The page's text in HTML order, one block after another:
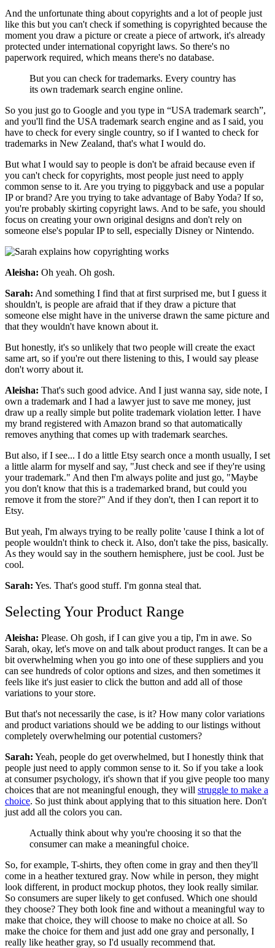
And the unfortunate thing about copyrights and a lot of people just
like this but you can't check if something is copyrighted because the
moment you draw a picture or create a piece of artwork, it's already
protected under international copyright laws. So there's no
paperwork required, which means there's no database.
But you can check for trademarks. Every country has
its own trademark search engine online.
So you just go to Google and you type in “USA trademark search”,
and you'll find the USA trademark search engine and as I said, you
have to check for every single country, so if I wanted to check for
trademarks in New Zealand, that's what I would do.
But what I would say to people is don't be afraid because even if
you can't check for copyrights, most people just need to apply
common sense to it. Are you trying to piggyback and use a popular
IP or brand? Are you trying to take advantage of Baby Yoda? If so,
you're probably skirting copyright laws. And to be safe, you should
focus on creating your own original designs and don't rely on
someone else's popular IP to sell, especially Disney or Nintendo.
Aleisha: Oh yeah. Oh gosh.
Sarah: And something I find that at first surprised me, but I guess it
shouldn't, is people are afraid that if they draw a picture that
someone else might have in the universe drawn the same picture and
that they wouldn't have known about it.
But honestly, it's so unlikely that two people will create the exact
same art, so if you're out there listening to this, I would say please
don't worry about it.
Aleisha: That's such good advice. And I just wanna say, side note, I
own a trademark and I had a lawyer just to save me money, just
draw up a really simple but polite trademark violation letter. I have
my brand registered with Amazon brand so that automatically
removes anything that comes up with trademark searches.
But also, if I see... I do a little Etsy search once a month usually, I set
a little alarm for myself and say, "Just check and see if they're using
your trademark." And then I'm always polite and just go, "Maybe
you don't know that this is a trademarked brand, but could you
remove it from the store?" And if they don't, then I can report it to
Etsy.
But yeah, I'm always trying to be really polite 'cause I think a lot of
people wouldn't think to check it. Also, don't take the piss, basically.
As they would say in the southern hemisphere, just be cool. Just be
cool.
Sarah: Yes. That's good stuff. I'm gonna steal that.
Selecting Your Product Range
Aleisha: Please. Oh gosh, if I can give you a tip, I'm in awe. So
Sarah, okay, let's move on and talk about product ranges. It can be a
bit overwhelming when you go into one of these suppliers and you
can see hundreds of color options and sizes, and then sometimes it
feels like it's just easier to click the button and add all of those
variations to your store.
But that's not necessarily the case, is it? How many color variations
and product variations should we be adding to our listings without
completely overwhelming our potential customers?
Sarah: Yeah, people do get overwhelmed, but I honestly think that
people just need to apply common sense to it. So if you take a look
at consumer psychology, it's shown that if you give people too many
choices that are not meaningful enough, they will struggle to make a
choice. So just think about applying that to this situation here. Don't
just add all the colors you can.
Actually think about why you're choosing it so that the
consumer can make a meaningful choice.
So, for example, T-shirts, they often come in gray and then they'll
come in a heather textured gray. Now while in person, they might
look different, in product mockup photos, they look really similar.
So consumers are super likely to get confused. Which one should
they choose? They both look fine and without a meaningful way to
make that choice, they will choose to make no choice at all. So
make the choice for them and just add one gray and personally, I
really like heather gray, so I'd usually recommend that.